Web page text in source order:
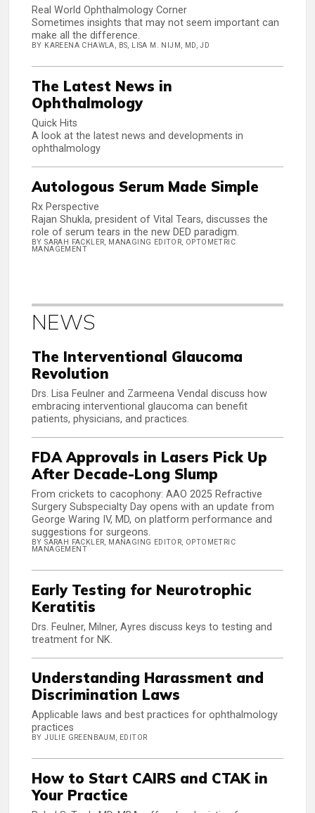
Real World Ophthalmology Corner
Sometimes insights that may not seem important can
make all the difference.
BY KAREENA CHAWLA, BS, LISA M. NIJM, MD, JD
The Latest News in
Ophthalmology
Quick Hits
A look at the latest news and developments in
ophthalmology
Autologous Serum Made Simple
Rx Perspective
Rajan Shukla, president of Vital Tears, discusses the
role of serum tears in the new DED paradigm.
BY SARAH FACKLER, MANAGING EDITOR, OPTOMETRIC
MANAGEMENT
NEWS
The Interventional Glaucoma
Revolution
Drs. Lisa Feulner and Zarmeena Vendal discuss how
embracing interventional glaucoma can benefit
patients, physicians, and practices.
FDA Approvals in Lasers Pick Up
After Decade-Long Slump
From crickets to cacophony: AAO 2025 Refractive
Surgery Subspecialty Day opens with an update from
George Waring IV, MD, on platform performance and
suggestions for surgeons.
BY SARAH FACKLER, MANAGING EDITOR, OPTOMETRIC
MANAGEMENT
Early Testing for Neurotrophic
Keratitis
Drs. Feulner, Milner, Ayres discuss keys to testing and
treatment for NK.
Understanding Harassment and
Discrimination Laws
Applicable laws and best practices for ophthalmology
practices
BY JULIE GREENBAUM, EDITOR
How to Start CAIRS and CTAK in
Your Practice